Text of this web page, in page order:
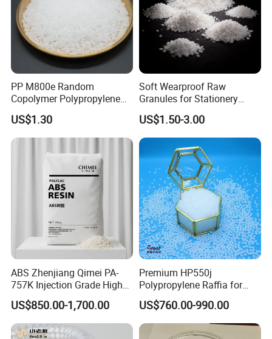
PP M800e Random
Copolymer Polypropylene
Resin, High Transparency
Injection Grade PP Granules
US$1.30
Soft Wearproof Raw
Granules for Stationery
Eraser Safe Elastic
Compound TPR
US$1.50-3.00
ABS Zhenjiang Qimei PA-
757K Injection Grade High
Rigidity and High Gloss ABS
Plastic Particle Raw
Material
US$850.00-1,700.00
Premium HP550j
Polypropylene Raffia for
Long-Lasting Woven Bags
US$760.00-990.00